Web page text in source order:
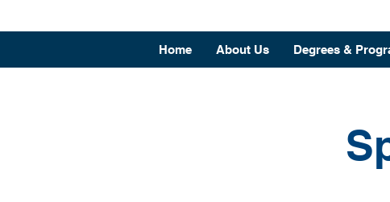
Home About Us Degrees &